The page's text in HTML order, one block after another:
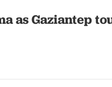
as Gaziantep